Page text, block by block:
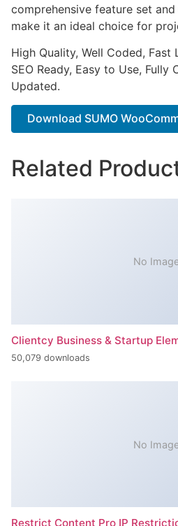
comprehensive feature set
make it an ideal choice for
High Quality, Well Coded, Fast
SEO Ready, Easy to Use, Fully
Updated.
Download SUMO
Related
No
Clientcy Business & Startup
50,079 downloads
No
Restrict Content Pro IP